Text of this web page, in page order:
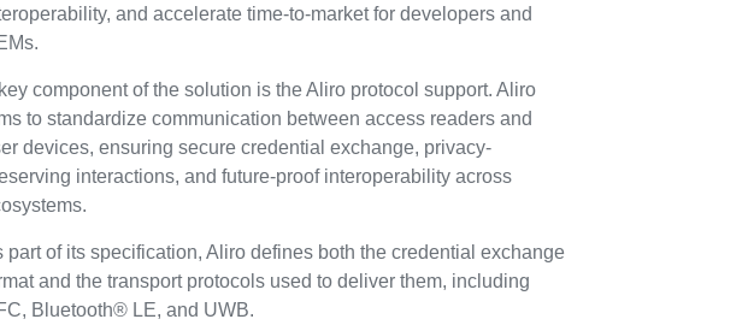
and accelerate time-to-market for developers and
component of the solution is the Aliro protocol support. Aliro
to standardize communication between access readers and
devices, ensuring secure credential exchange, privacy-
interactions, and future-proof interoperability across
part of its specification, Aliro defines both the credential exchange
and the transport protocols used to deliver them, including
Bluetooth® LE, and UWB.